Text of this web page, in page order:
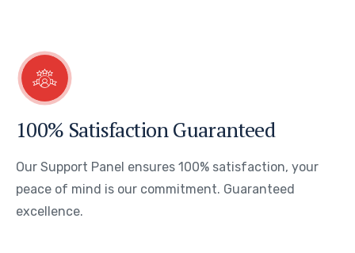
100% Satisfaction Guaranteed
Our Support Panel ensures 100% satisfaction, your
peace of mind is our commitment. Guaranteed
excellence.